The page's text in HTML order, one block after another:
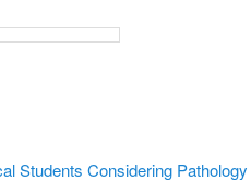
Students Considering Pathology